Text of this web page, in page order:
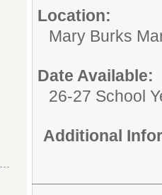
Location:
Mary Burks
Date Available:
26-27 School
Additional